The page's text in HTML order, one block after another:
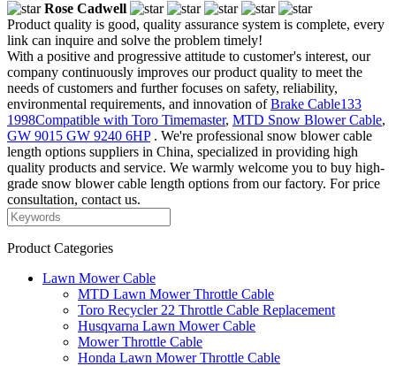
Rose Cadwell
Product quality is good, quality assurance system is complete, every
link can inquire and solve the problem timely!
With a positive and progressive attitude to customer's interest, our
company continuously improves our product quality to meet the
needs of customers and further focuses on safety, reliability,
environmental requirements, and innovation ofBrake Cable133
1998Compatible with Toro Timemaster, MTD Snow Blower Cable,
GW 9015 GW 9240 6HP. We're professional snow blower cable
length options suppliers in China, specialized in providing high
quality products and service. We warmly welcome you to buy high-
grade snow blower cable length options from our factory. For price
consultation, contact us.
Product Categories
Lawn Mower Cable
MTD Lawn Mower Throttle Cable
Toro Recycler 22 Throttle Cable Replacement
Husqvarna Lawn Mower Cable
Mower Throttle Cable
Honda Lawn Mower Throttle Cable